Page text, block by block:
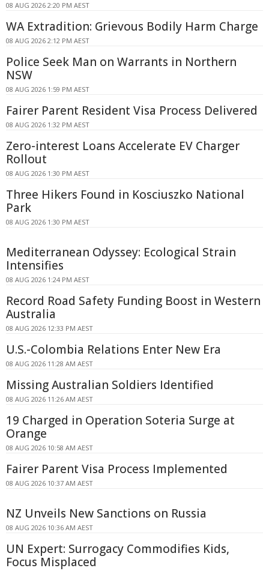
08 AUG 2026 2:20 PM AEST
WA Extradition: Grievous Bodily Harm Charge
08 AUG 2026 2:12 PM AEST
Police Seek Man on Warrants in Northern
NSW
08 AUG 2026 1:59 PM AEST
Fairer Parent Resident Visa Process Delivered
08 AUG 2026 1:32 PM AEST
Zero-interest Loans Accelerate EV Charger
Rollout
08 AUG 2026 1:30 PM AEST
Three Hikers Found in Kosciuszko National
Park
08 AUG 2026 1:30 PM AEST
Mediterranean Odyssey: Ecological Strain
Intensifies
08 AUG 2026 1:24 PM AEST
Record Road Safety Funding Boost in Western
Australia
08 AUG 2026 12:33 PM AEST
U.S.-Colombia Relations Enter New Era
08 AUG 2026 11:28 AM AEST
Missing Australian Soldiers Identified
08 AUG 2026 11:26 AM AEST
19 Charged in Operation Soteria Surge at
Orange
08 AUG 2026 10:58 AM AEST
Fairer Parent Visa Process Implemented
08 AUG 2026 10:37 AM AEST
NZ Unveils New Sanctions on Russia
08 AUG 2026 10:36 AM AEST
UN Expert: Surrogacy Commodifies Kids,
Focus Misplaced